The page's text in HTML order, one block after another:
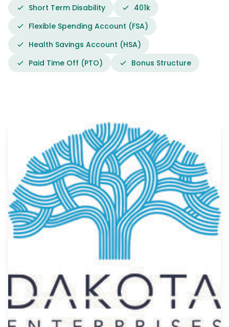
Short Term Disability
401k
Flexible Spending Account (FSA)
Health Savings Account (HSA)
Paid Time Off (PTO)
Bonus Structure